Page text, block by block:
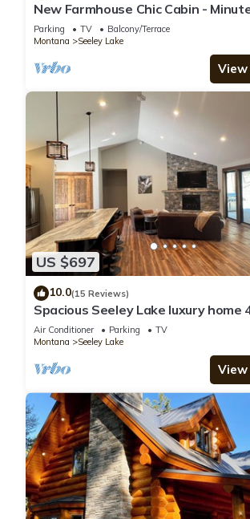
New Farmhouse Chic Cabin -
Lakes, Rivers, & Recreation - Sleeps
Parking TV
Balcony/Terrace
Montana
Seeley Lake
US $697
10.0(15 Reviews)
Spacious Seeley Lake luxury home
bath. Snowmobiler/Adventurer
Air Conditioner Parking
TV
Montana
Seeley Lake